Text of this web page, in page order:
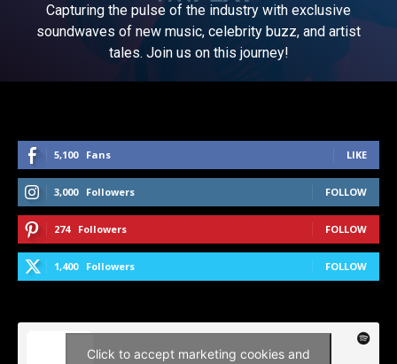
Capturing the pulse of the industry with exclusive
soundwaves of new music, celebrity buzz, and artist
tales. Join us on this journey!
5,100 Fans LIKE
3,000 Followers FOLLOW
274 Followers FOLLOW
1,400 Followers FOLLOW
Click to accept marketing cookies and